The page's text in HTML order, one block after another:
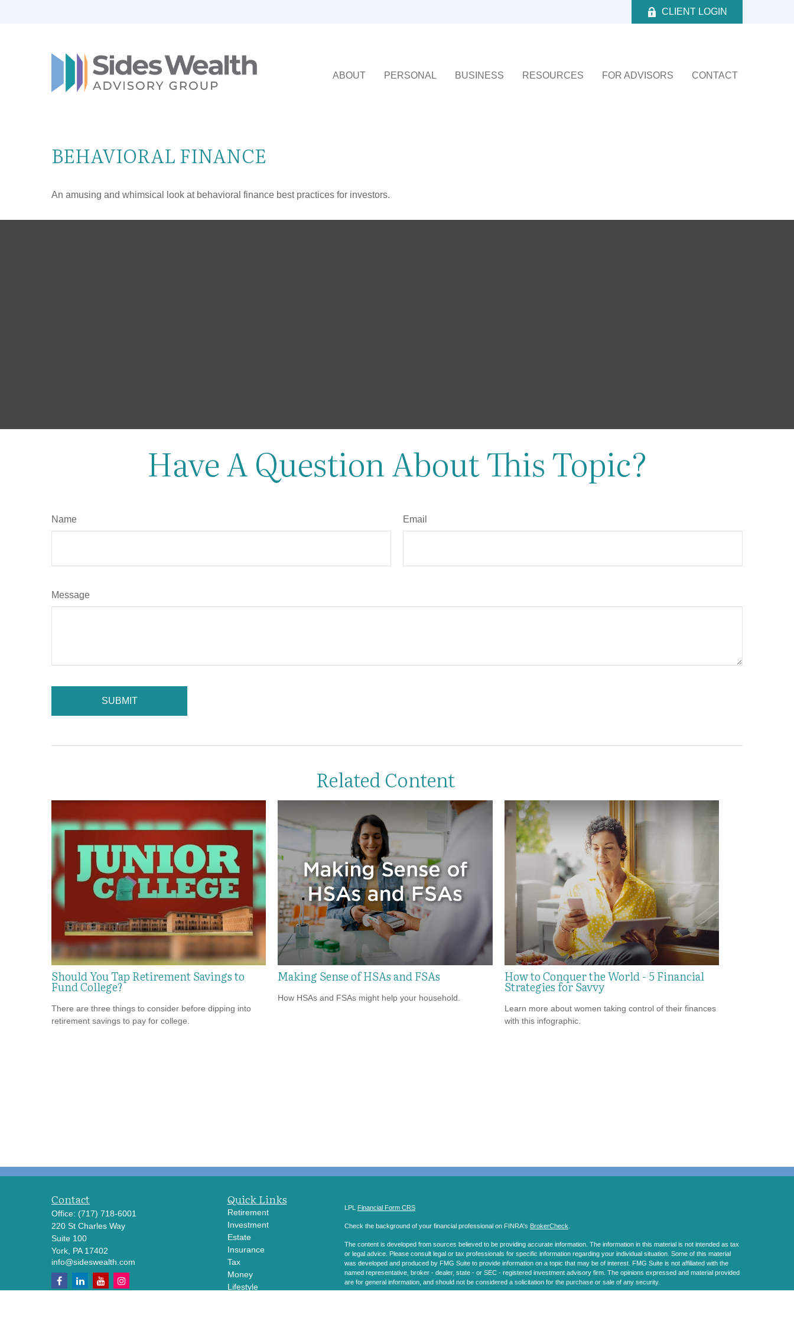
CLIENT LOGIN
ABOUT PERSONAL BUSINESS RESOURCES FOR ADVISORS CONTACT
BEHAVIORAL FINANCE
An amusing and whimsical look at behavioral finance best practices for investors.
Have A Question About This Topic?
Name Email
Message
Related Content
Should You Tap Retirement Savings to
Fund College?
There are three things to consider before dipping into
retirement savings to pay for college.
Making Sense of HSAs and FSAs
How HSAs and FSAs might help your household.
How to Conquer the World - 5 Financial
Strategies for Savvy
Learn more about women taking control of their finances
with this infographic.
Contact
Office: (717) 718-6001
220 St Charles Way
Suite 100
York, PA 17402
info@sideswealth.com
Quick Links
Retirement
Investment
Estate
Insurance
Tax
Money
Lifestyle
LPL Financial Form CRS
Check the background of your financial professional on FINRA's BrokerCheck
The content is developed from sources believed to be providing accurate information. The information in this material is not intended as tax
or legal advice. Please consult legal or tax professionals for specific information regarding your individual situation. Some of this material
was developed and produced by FMG Suite to provide information on a topic that may be of interest. FMG Suite is not affiliated with the
named representative, broker - dealer, state - or SEC - registered investment advisory firm. The opinions expressed and material provided
are for general information, and should not be considered a solicitation for the purchase or sale of any security.